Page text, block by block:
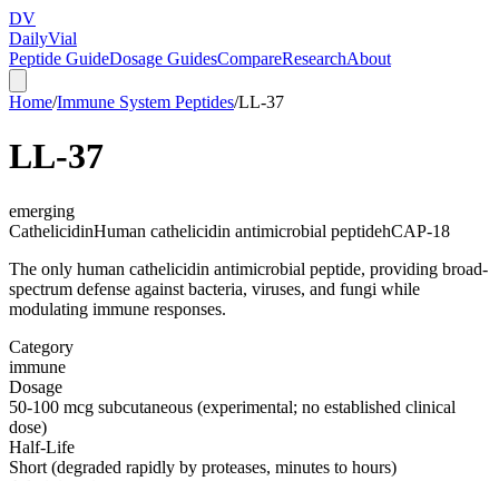
DV
DailyVial
Peptide GuideDosage GuidesCompareResearchAbout
Home/Immune System Peptides/LL-37
LL-37
emerging
CathelicidinHuman cathelicidin antimicrobial peptidehCAP-18
The only human cathelicidin antimicrobial peptide, providing broad-
spectrum defense against bacteria, viruses, and fungi while
modulating immune responses.
Category
immune
Dosage
50-100 mcg subcutaneous (experimental; no established clinical
dose)
Half-Life
Short (degraded rapidly by proteases, minutes to hours)